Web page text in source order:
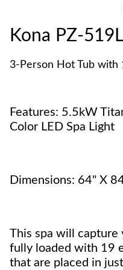
Kona PZ-519L
3-Person Hot Tub with
Features: 5.5kW
Color LED Spa Light
Dimensions: 64" X
This spa will capture
fully loaded with 19
that are placed in